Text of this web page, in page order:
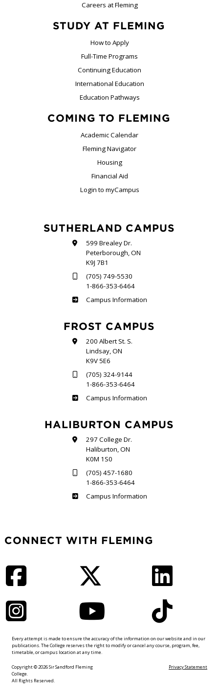
Careers at Fleming
STUDY AT FLEMING
How to Apply
Full-Time Programs
Continuing Education
International Education
Education Pathways
COMING TO FLEMING
Academic Calendar
Fleming Navigator
Housing
Financial Aid
Login to myCampus
SUTHERLAND CAMPUS
599 Brealey Dr.
Peterborough, ON
K9J 7B1
(705) 749-5530
1-866-353-6464
Sutherland
Campus Information
FROST CAMPUS
200 Albert St. S.
Lindsay, ON
K9V 5E6
(705) 324-9144
1-866-353-6464
Frost
Campus Information
HALIBURTON CAMPUS
297 College Dr.
Haliburton, ON
K0M 1S0
(705) 457-1680
1-866-353-6464
Haliburton
Campus Information
CONNECT WITH FLEMING
Every attempt is made to ensure the accuracy of the information on our website and in our
publications. The College reserves the right to modify or cancel any course, program, fee,
timetable, or campus location at any time.
Copyright © 2026 Sir Sandford Fleming
College.
All Rights Reserved.
Privacy Statement